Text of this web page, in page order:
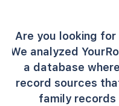
Are you looking
We analyzed
a database
record sources
family